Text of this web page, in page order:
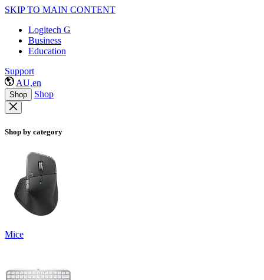
SKIP TO MAIN CONTENT
Logitech G
Business
Education
Support
AU,en
Shop Shop
Shop by category
Mice